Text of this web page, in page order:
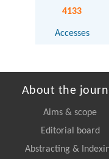
4133
Accesses
About the
Aims & scope
Editorial board
Abstracting &